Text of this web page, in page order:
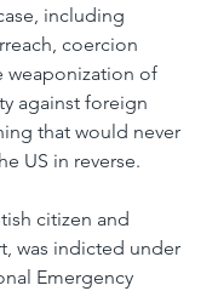
including
coercion
weaponization of
against foreign
that would never
US in reverse.
citizen and
was indicted under
Emergency